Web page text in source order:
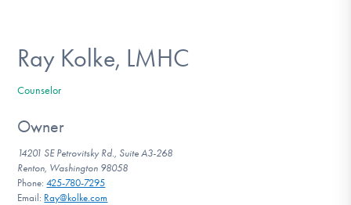
Recovery & Support
Our Websites
Ray Kolke, LMHC
Counselor
Owner
14201 SE Petrovitsky Rd., Suite A3-268
Renton, Washington 98058
Phone:425-780-7295
Email: Ray@kolke.com